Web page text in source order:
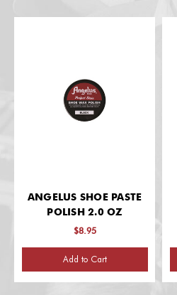
ANGELUS SHOE PASTE
POLISH 2.0 OZ
$8.95
Add to Cart